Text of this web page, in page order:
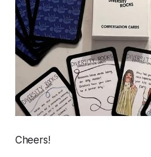
Cheers!